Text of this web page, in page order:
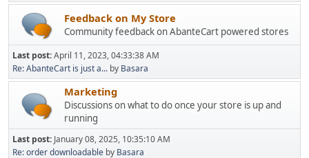
Feedback on My Store
Community feedback on AbanteCart powered stores
Last post:April 11, 2023, 04:33:38 AM
Re: AbanteCart is just a... by Basara
Marketing
Discussions on what to do once your store is up and
running
Last post: January 08, 2025, 10:35:10 AM
Re: order downloadable by Basara